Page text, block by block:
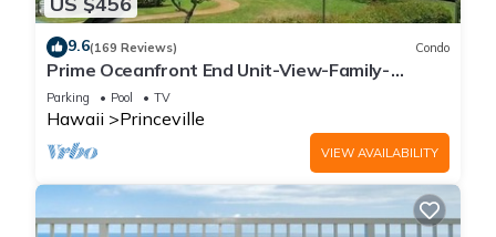
9.6(169 Reviews) Condo
Prime Oceanfront End Unit-View-Family-
friendly Cliffs Resort at Bargain Rates
Parking Pool TV
Hawaii Princeville
VIEW AVAILABILITY